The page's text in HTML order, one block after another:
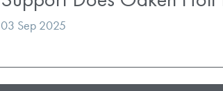
03 Sep 2025